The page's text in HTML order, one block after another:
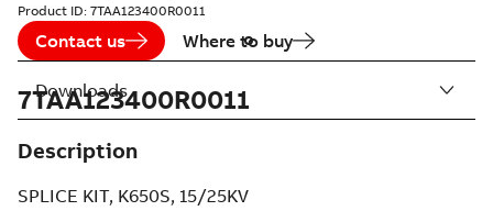
Product ID: 7TAA123400R0011
Contact us Where to buy
7TAA123400R0011
Description
SPLICE KIT, K650S, 15/25KV
Downloads